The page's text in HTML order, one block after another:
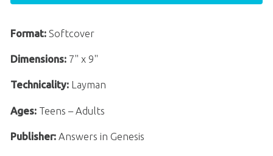
Format: Softcover
Dimensions: 7" x 9"
Technicality:Layman
Ages:Teens – Adults
Publisher:Answers in Genesis